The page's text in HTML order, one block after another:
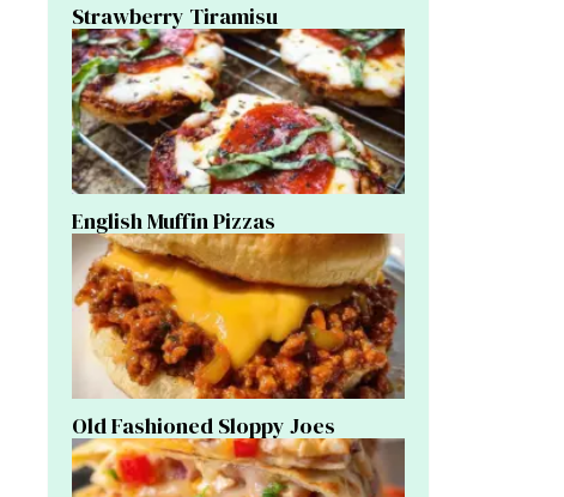
Strawberry Tiramisu
English Muffin Pizzas
Old Fashioned Sloppy Joes